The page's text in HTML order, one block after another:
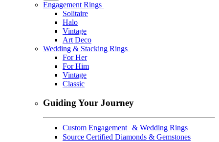
Engagement Rings
Solitaire
Halo
Vintage
Art Deco
Wedding & Stacking Rings
For Her
For Him
Vintage
Classic
Guiding Your Journey
Custom Engagement & Wedding Rings
Source Certified Diamonds & Gemstones